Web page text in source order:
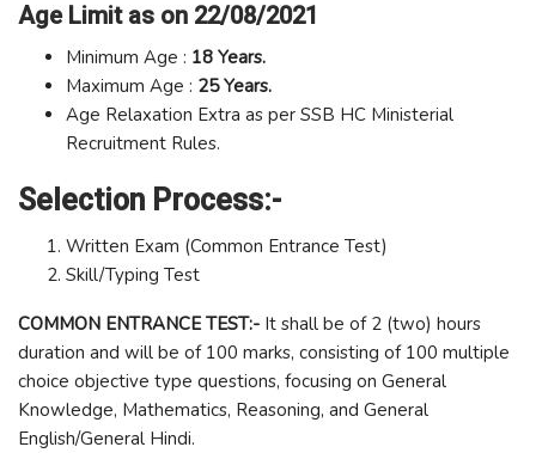
Age Limitas on 22/08/2021
Minimum Age : 18 Years.
Maximum Age : 25 Years.
Age Relaxation Extra as per SSB HC Ministerial
Recruitment Rules.
Selection Process:-
Written Exam (Common Entrance Test)
Skill/Typing Test
COMMON ENTRANCE TEST:- It shall be of 2 (two) hours
duration and will be of 100 marks, consisting of 100 multiple
choice objective type questions, focusing on General
Knowledge, Mathematics, Reasoning, and General
English/General Hindi.